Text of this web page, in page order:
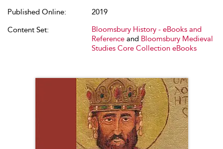
Published Online:
2019
Content Set:
Bloomsbury History - eBooks and
Reference and Bloomsbury Medieval
Studies Core Collection eBooks